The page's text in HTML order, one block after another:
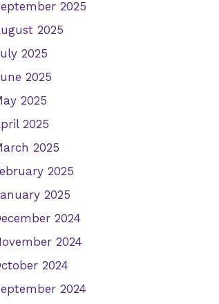
2025
2025
2025
2025
2025
2025
2025
2025
2025
2024
2024
2024
2024